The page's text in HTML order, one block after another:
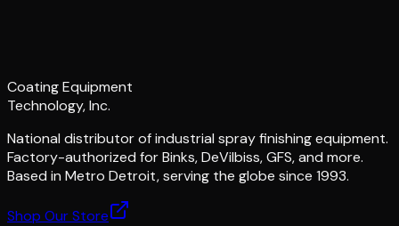
Coating Equipment
Technology, Inc.
National distributor of industrial spray finishing equipment.
Factory-authorized for Binks, DeVilbiss, GFS, and more.
Based in Metro Detroit, serving the globe since 1993.
Shop Our Store